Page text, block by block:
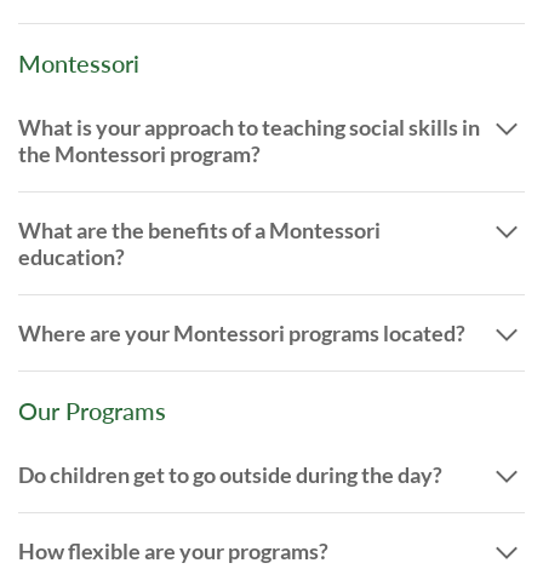
Montessori
What is your approach to teaching social skills in
the Montessori program?
What are the benefits of a Montessori
education?
Where are your Montessori programs located?
Our Programs
Do children get to go outside during the day?
How flexible are your programs?